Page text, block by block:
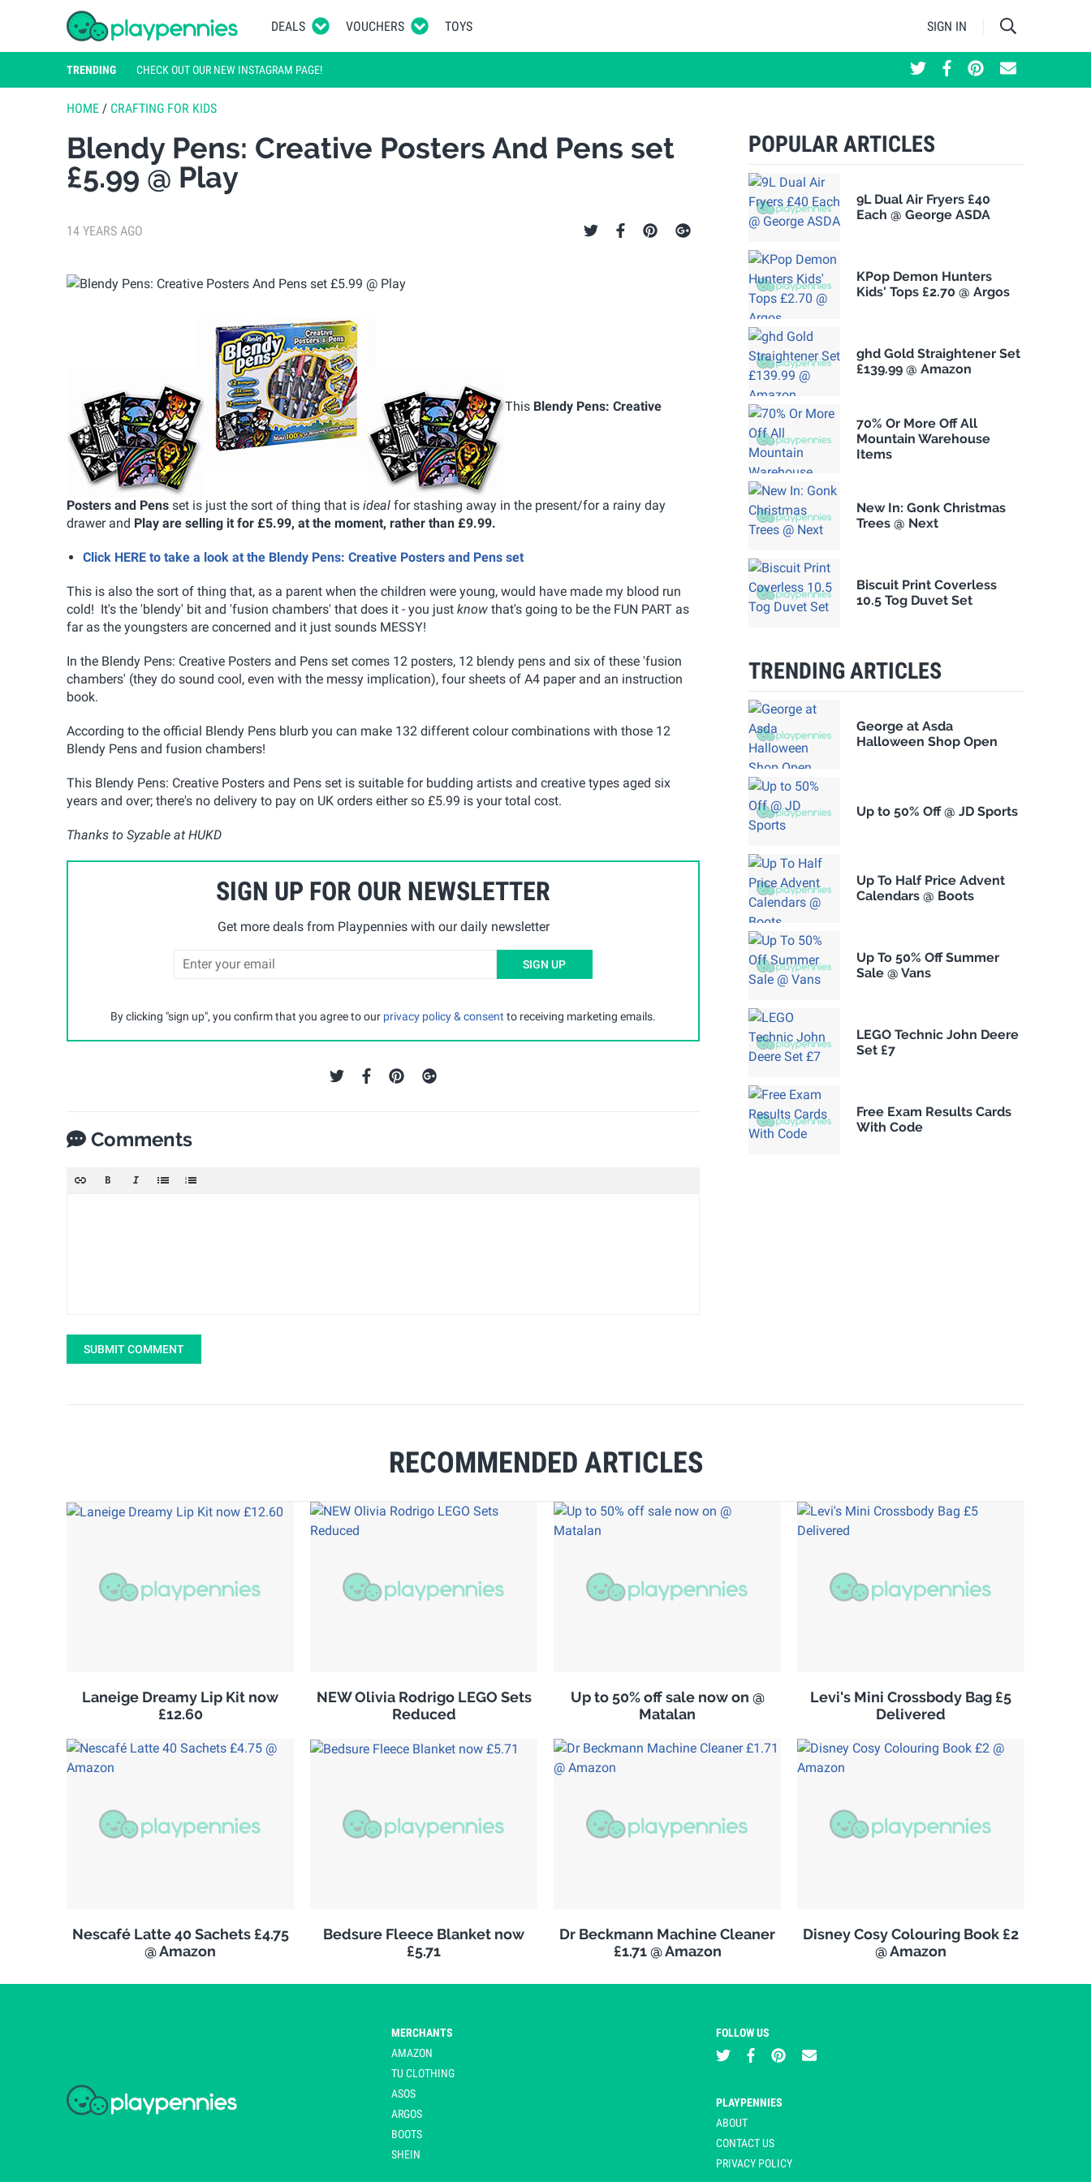
DEALS VOUCHERS TOYS SIGN IN
TRENDING CHECK OUT OUR NEW INSTAGRAM PAGE!
HOME / CRAFTING FOR KIDS
Blendy Pens: Creative Posters And Pens set
£5.99 @ Play
14 YEARS AGO
This Blendy Pens: Creative
Posters and Pens set is just the sort of thing that is ideal for stashing away in the present/for a rainy day
drawer and Play are selling it for £5.99, at the moment, rather than £9.99.
Click HERE to take a look at the Blendy Pens: Creative Posters and Pens set
This is also the sort of thing that, as a parent when the children were young, would have made my blood run
cold! It's the 'blendy' bit and 'fusion chambers' that does it - you just know that's going to be the FUN PART as
far as the youngsters are concerned and it just sounds MESSY!
In the Blendy Pens: Creative Posters and Pens set comes 12 posters, 12 blendy pens and six of these 'fusion
chambers' (they do sound cool, even with the messy implication), four sheets of A4 paper and an instruction
book.
According to the official Blendy Pens blurb you can make 132 different colour combinations with those 12
Blendy Pens and fusion chambers!
This Blendy Pens: Creative Posters and Pens set is suitable for budding artists and creative types aged six
years and over; there's no delivery to pay on UK orders either so £5.99 is your total cost.
Thanks to Syzable at HUKD
SIGN UP FOR OUR NEWSLETTER
Get more deals from Playpennies with our daily newsletter
SIGN UP
By clicking "sign up", you confirm that you agree to our privacy policy & consent to receiving marketing emails.
Comments
SUBMIT COMMENT
RECOMMENDED ARTICLES
Laneige Dreamy Lip Kit now
£12.60
NEW Olivia Rodrigo LEGO Sets
Reduced
Up to 50% off sale now on @
Matalan
Levi's Mini Crossbody Bag £5
Delivered
Nescafé Latte 40 Sachets £4.75
@ Amazon
Bedsure Fleece Blanket now
£5.71
Dr Beckmann Machine Cleaner
£1.71 @ Amazon
Disney Cosy Colouring Book £2
@ Amazon
POPULAR ARTICLES
9L Dual Air Fryers £40
Each @ George ASDA
KPop Demon Hunters
Kids' Tops £2.70 @ Argos
ghd Gold Straightener Set
£139.99 @ Amazon
70% Or More Off All
Mountain Warehouse
Items
New In: Gonk Christmas
Trees @ Next
Biscuit Print Coverless
10.5 Tog Duvet Set
TRENDING ARTICLES
George at Asda
Halloween Shop Open
Up to 50% Off @ JD Sports
Up To Half Price Advent
Calendars @ Boots
Up To 50% Off Summer
Sale @ Vans
LEGO Technic John Deere
Set £7
Free Exam Results Cards
With Code
MERCHANTS
AMAZON
TU CLOTHING
ASOS
ARGOS
BOOTS
SHEIN
FOLLOW US
PLAYPENNIES
ABOUT
CONTACT US
PRIVACY POLICY